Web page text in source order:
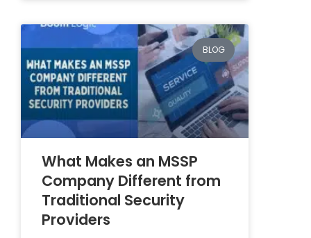
BLOG
What Makes an MSSP
Company Different from
Traditional Security
Providers